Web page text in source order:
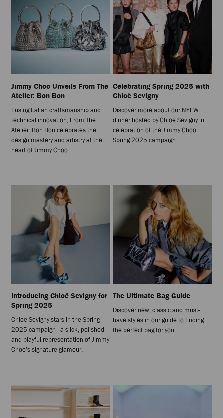
Jimmy Choo Unveils From The
Atelier: Bon Bon
Fusing Italian craftsmanship and
technical innovation, From The
Atelier: Bon Bon celebrates the
design mastery and artistry at the
heart of Jimmy Choo.
Celebrating Spring 2025 with
Chloë Sevigny
Discover more about our NYFW
dinner hosted by Chloë Sevigny in
celebration of the Jimmy Choo
Spring 2025 campaign.
Introducing Chloë Sevigny for
Spring 2025
Chloë Sevigny stars in the Spring
2025 campaign - a slick, polished
and playful representation of Jimmy
Choo’s signature glamour.
The Ultimate Bag Guide
Discover new, classic and must-
have styles in our guide to finding
the perfect bag for you.